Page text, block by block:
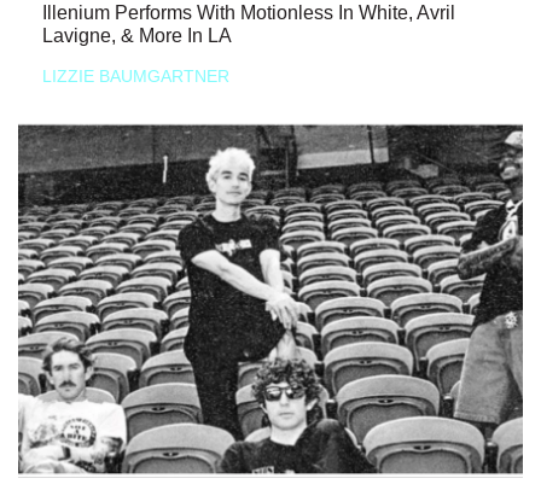
Illenium Performs With Motionless In White, Avril
Lavigne, & More In LA
LIZZIE BAUMGARTNER